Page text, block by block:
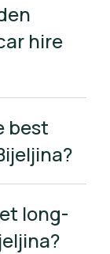
hire
best
long-